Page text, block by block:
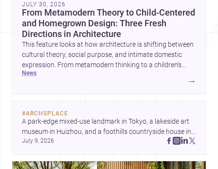
JULY 30, 2026
From Metamodern Theory to Child-Centered
and Homegrown Design: Three Fresh
Directions in Architecture
This feature looks at how architecture is shifting between
cultural theory, social purpose, and intimate domestic
expression. From metamodern thinking to a children’s
development center and a carefully composed house,
news
→
#ARCHSPLACE
A park-edge mixed-use landmark in Tokyo, a lakeside art
museum in Huizhou, and a foothills countryside house in
Cayambe show architecture shaping place, culture, and
July 9, 2026